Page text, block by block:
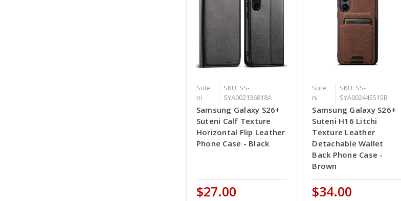
Sute
ni
SKU: SS-
SYA002136818A
Samsung Galaxy S26+
Suteni Calf Texture
Horizontal Flip Leather
Phone Case - Black
$27.00
Sute
ni
SKU: SS-
SYA002445515B
Samsung Galaxy S26+
Suteni H16 Litchi
Texture Leather
Detachable Wallet
Back Phone Case -
Brown
$34.00